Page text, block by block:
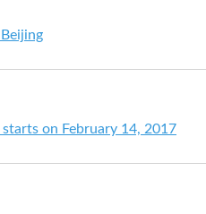
on February 14, 2017